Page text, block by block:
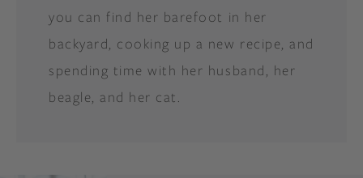
you can find her barefoot in her
backyard, cooking up a new recipe, and
spending time with her husband, her
beagle, and her cat.